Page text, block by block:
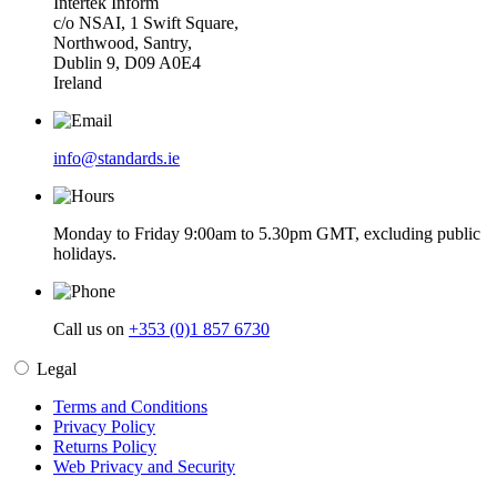
c/o NSAI, 1 Swift Square,
Northwood, Santry,
Dublin 9, D09 A0E4
Ireland
info@standards.ie
Monday to Friday 9:00am to 5.30pm GMT, excluding public
holidays.
Call us on +353 (0)1 857 6730
Legal
Terms and Conditions
Privacy Policy
Returns Policy
Web Privacy and Security